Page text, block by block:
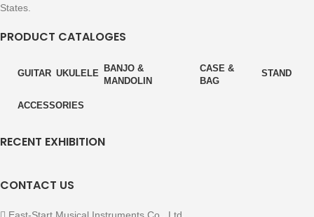
States.
PRODUCT CATALOGES
GUITAR UKULELE BANJO &
MANDOLIN
CASE &
BAG
STAND
ACCESSORIES
RECENT EXHIBITION
CONTACT US